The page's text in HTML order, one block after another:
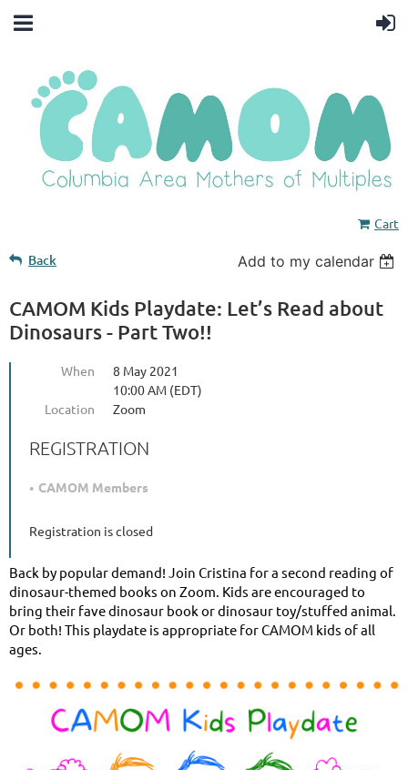
Cart
Back Add to my calendar
CAMOM Kids Playdate: Let’s Read about
Dinosaurs - Part Two!!
When
8 May 2021
10:00 AM (EDT)
Location
Zoom
REGISTRATION
CAMOM Members
Registration is closed
Back by popular demand! Join Cristina for a second reading of
dinosaur-themed books on Zoom. Kids are encouraged to
bring their fave dinosaur book or dinosaur toy/stuffed animal.
Or both! This playdate is appropriate for CAMOM kids of all
ages.